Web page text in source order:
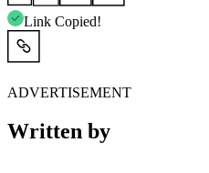
Link Copied!
ADVERTISEMENT
Written by